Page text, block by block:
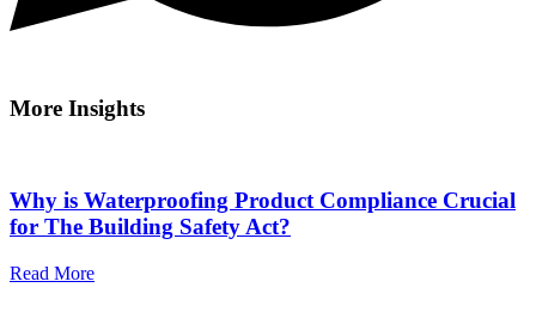
More Insights
Why is Waterproofing Product Compliance Crucial
for The Building Safety Act?
Read More